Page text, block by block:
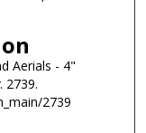
Aerials - 4"
. 2739.
2739